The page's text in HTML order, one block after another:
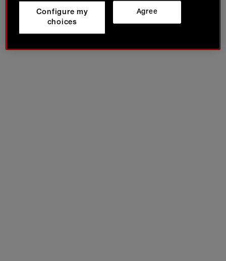
Agree
Configure my
choices